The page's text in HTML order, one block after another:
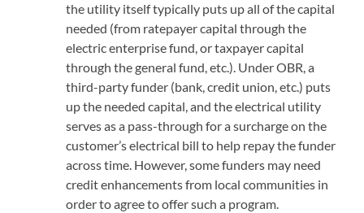
the utility itself typically puts up all of the capital
needed (from ratepayer capital through the
electric enterprise fund, or taxpayer capital
through the general fund, etc.). Under OBR, a
third-party funder (bank, credit union, etc.) puts
up the needed capital, and the electrical utility
serves as a pass-through for a surcharge on the
customer’s electrical bill to help repay the funder
across time. However, some funders may need
credit enhancements from local communities in
order to agree to offer such a program.